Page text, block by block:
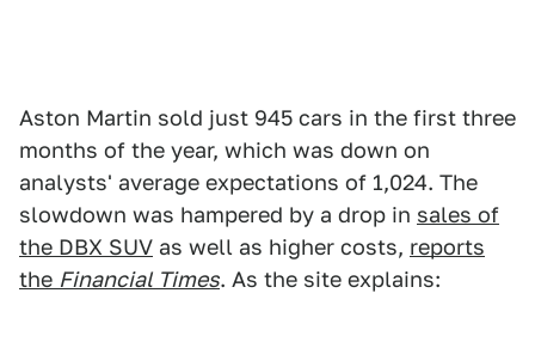
Aston Martin sold just 945 cars in the first three
months of the year, which was down on
analysts' average expectations of 1,024. The
slowdown was hampered by a drop in sales of
the DBX SUV as well as higher costs, reports
the Financial Times. As the site explains: